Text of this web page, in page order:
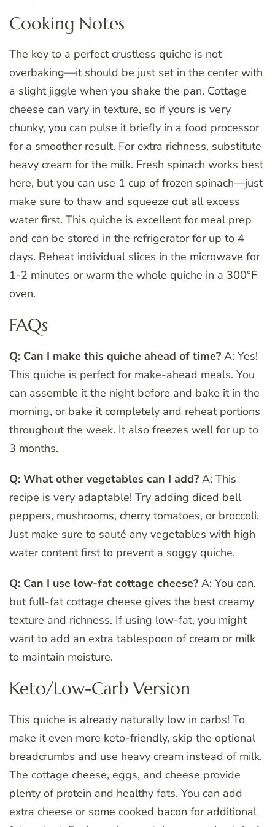
Cooking Notes
The key to a perfect crustless quiche is not
overbaking—it should be just set in the center with
a slight jiggle when you shake the pan. Cottage
cheese can vary in texture, so if yours is very
chunky, you can pulse it briefly in a food processor
for a smoother result. For extra richness, substitute
heavy cream for the milk. Fresh spinach works best
here, but you can use 1 cup of frozen spinach—just
make sure to thaw and squeeze out all excess
water first. This quiche is excellent for meal prep
and can be stored in the refrigerator for up to 4
days. Reheat individual slices in the microwave for
1-2 minutes or warm the whole quiche in a 300°F
oven.
FAQs
Q: Can I make this quiche ahead of time? A: Yes!
This quiche is perfect for make-ahead meals. You
can assemble it the night before and bake it in the
morning, or bake it completely and reheat portions
throughout the week. It also freezes well for up to
3 months.
Q: What other vegetables can I add? A: This
recipe is very adaptable! Try adding diced bell
peppers, mushrooms, cherry tomatoes, or broccoli.
Just make sure to sauté any vegetables with high
water content first to prevent a soggy quiche.
Q: Can I use low-fat cottage cheese? A: You can,
but full-fat cottage cheese gives the best creamy
texture and richness. If using low-fat, you might
want to add an extra tablespoon of cream or milk
to maintain moisture.
Keto/Low-Carb Version
This quiche is already naturally low in carbs! To
make it even more keto-friendly, skip the optional
breadcrumbs and use heavy cream instead of milk.
The cottage cheese, eggs, and cheese provide
plenty of protein and healthy fats. You can add
extra cheese or some cooked bacon for additional